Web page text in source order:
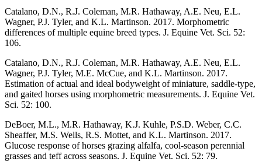
Catalano, D.N., R.J. Coleman, M.R. Hathaway, A.E. Neu, E.L.
Wagner, P.J. Tyler, and K.L. Martinson. 2017. Morphometric
differences of multiple equine breed types. J. Equine Vet. Sci. 52:
106.
Catalano, D.N., R.J. Coleman, M.R. Hathaway, A.E. Neu, E.L.
Wagner, P.J. Tyler, M.E. McCue, and K.L. Martinson. 2017.
Estimation of actual and ideal bodyweight of miniature, saddle-type,
and gaited horses using morphometric measurements. J. Equine Vet.
Sci. 52: 100.
DeBoer, M.L., M.R. Hathaway, K.J. Kuhle, P.S.D. Weber, C.C.
Sheaffer, M.S. Wells, R.S. Mottet, and K.L. Martinson. 2017.
Glucose response of horses grazing alfalfa, cool-season perennial
grasses and teff across seasons. J. Equine Vet. Sci. 52: 79.